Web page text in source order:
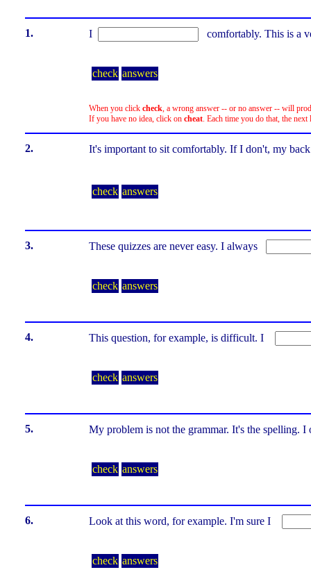
1. I comfortably. This is a
check answers
When you click check , a wrong answer -- or no answer -- will
If you have no idea, click on cheat. Each time you do that, the next
2. It's important to sit comfortably. If I don't, my
check answers
3. These quizzes are never easy. I always
check answers
4. This question, for example, is difficult. I
check answers
5. My problem is not the grammar. It's the
check answers
6. Look at this word, for example. I'm sure I
check answers